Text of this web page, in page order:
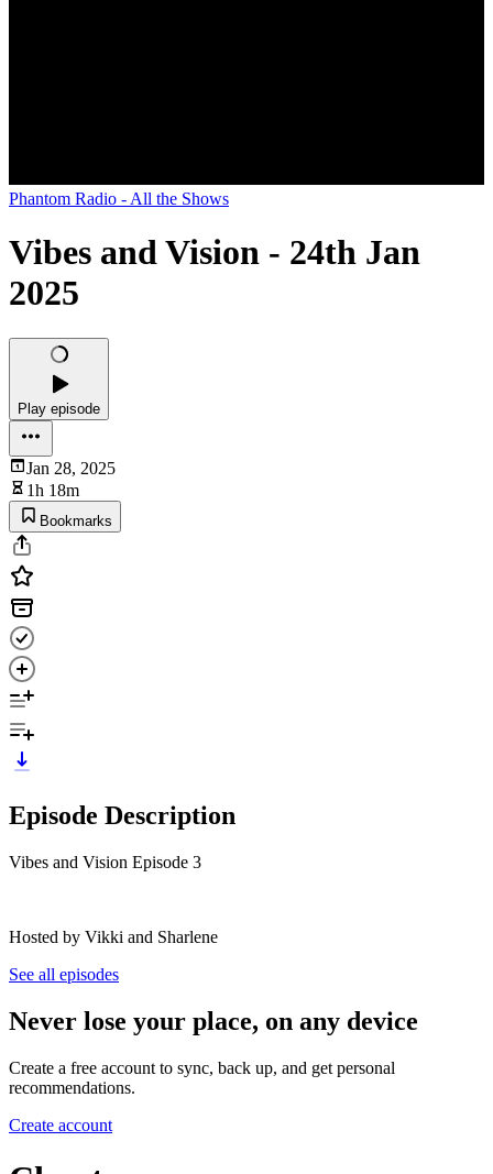
Phantom Radio - All the Shows
Vibes and Vision - 24th Jan
2025
Play episode
Jan 28, 2025
1h 18m
Bookmarks
Episode Description
Vibes and Vision Episode 3
Hosted by Vikki and Sharlene
See all episodes
Never lose your place, on any device
Create a free account to sync, back up, and get personal
recommendations.
Create account